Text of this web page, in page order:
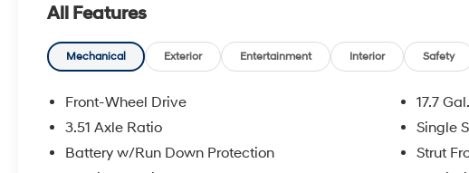
Convenience
GPS linked cruise control - Set it and forget it. Road trips
cruise control set the pace. Simply set the desired speed
anticipating hills. This can help minimize driver fatigue
your ultimate co-pilot; GPS linked cruise control.
Distance pacing cruise control with traffic stop-go. Set it
stressful. Cruise control only managed speed, but not
All Features
Mechanical Exterior Entertainment Interior Safety
Front-Wheel Drive
3.51 Axle Ratio
Battery w/Run Down Protection
17.7
Single
Strut